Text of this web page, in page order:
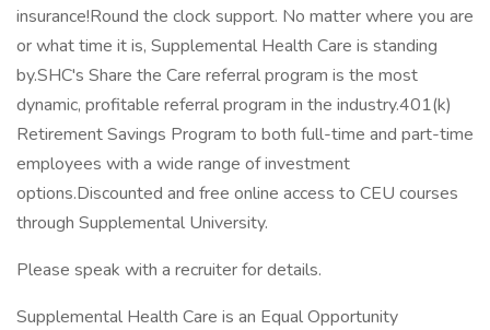
insurance!Round the clock support. No matter where you are
or what time it is, Supplemental Health Care is standing
by.SHC's Share the Care referral program is the most
dynamic, profitable referral program in the industry.401(k)
Retirement Savings Program to both full-time and part-time
employees with a wide range of investment
options.Discounted and free online access to CEU courses
through Supplemental University.
Please speak with a recruiter for details.
Supplemental Health Care is an Equal Opportunity